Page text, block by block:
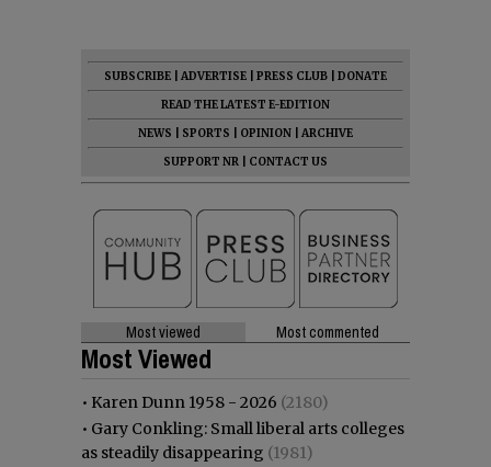
SUBSCRIBE ADVERTISE PRESS CLUB
DONATE
READ THE LATEST E-EDITION
NEWS
SPORTS OPINION
ARCHIVE
SUPPORT NR
CONTACT US
Most viewed Most commented
Most Viewed
• Karen Dunn 1958 - 2026 (2180)
• Gary Conkling: Small liberal arts colleges
as steadily disappearing (1981)